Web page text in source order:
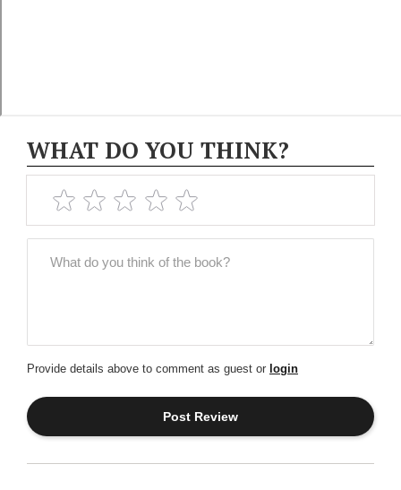
WHAT DO YOU THINK?
Provide details above to comment as guest or login